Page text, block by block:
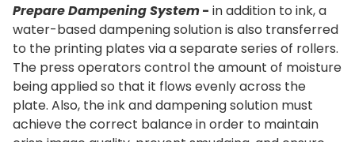
Prepare Dampening System- in addition to ink, a
water-based dampening solution is also transferred
to the printing plates via a separate series of rollers.
The press operators control the amount of moisture
being applied so that it flows evenly across the
plate. Also, the ink and dampening solution must
achieve the correct balance in order to maintain